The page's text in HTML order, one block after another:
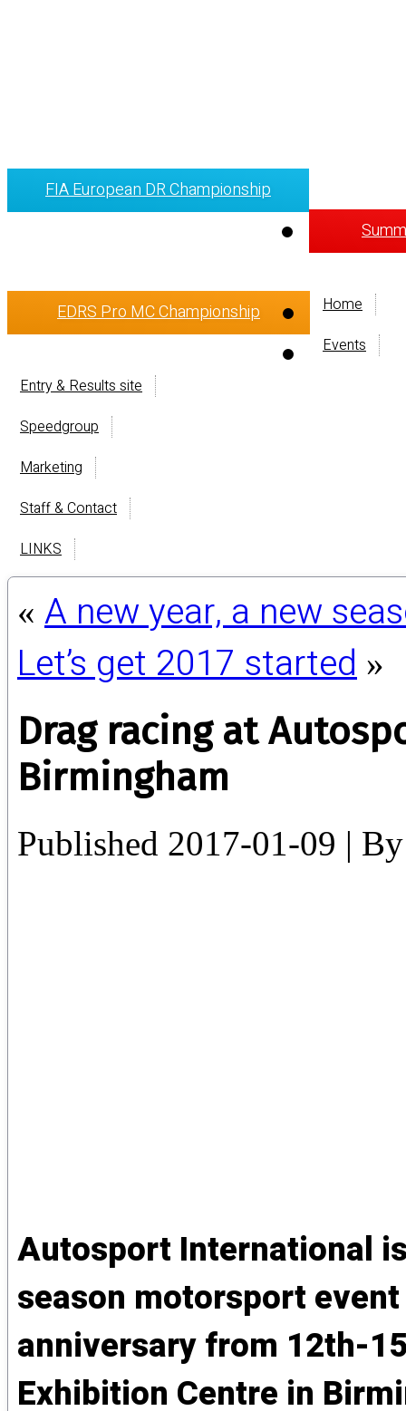
FIA European DR Championship
EDRS Pro MC Championship
Home
Events
Entry & Results site
Speedgroup
Marketing
Staff & Contact
LINKS
« A new year, a new
Let’s get 2017 started »
Drag racing at
Birmingham
Published 2017-01-09 | By
Autosport International
season motorsport
anniversary from 12th-
Exhibition Centre in